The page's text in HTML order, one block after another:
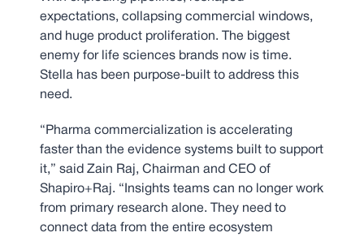
expectations, collapsing commercial windows,
and huge product proliferation. The biggest
enemy for life sciences brands now is time.
Stella has been purpose-built to address this
need.
“Pharma commercialization is accelerating
faster than the evidence systems built to support
it,” said Zain Raj, Chairman and CEO of
Shapiro+Raj. “Insights teams can no longer work
from primary research alone. They need to
connect data from the entire ecosystem